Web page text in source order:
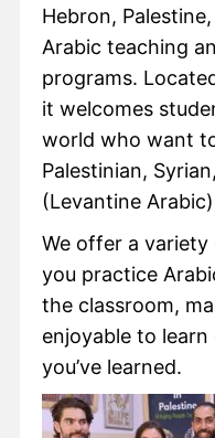
Hebron,
Arabic teaching
programs.
it welcomes
world who want
Palestinian,
(Levantine
We offer a
you practice
the classroom,
enjoyable to
you’ve learned.